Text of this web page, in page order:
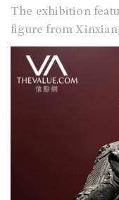
The exhibition
figure from